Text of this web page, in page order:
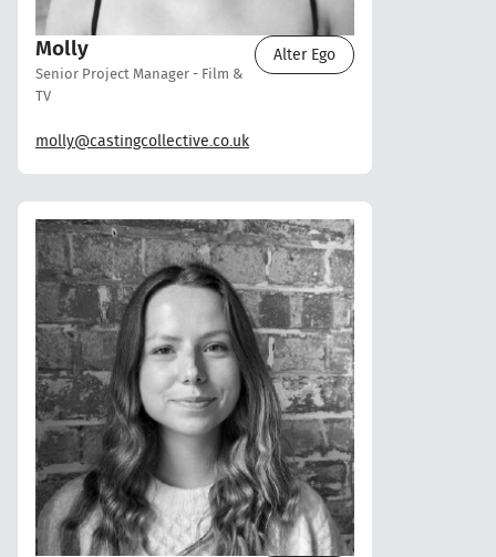
Molly
Senior Project Manager - Film &
TV
Alter Ego
molly@castingcollective.co.uk